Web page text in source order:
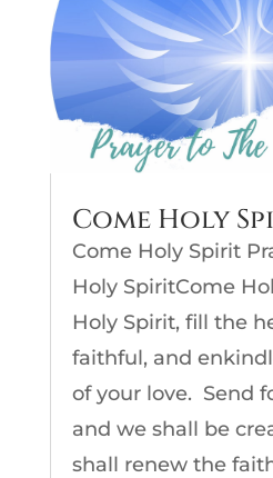
Come Holy
Come Holy Spirit
Holy SpiritCome
Holy Spirit, fill the
faithful, and
of your love. Send
and we shall be
shall renew the